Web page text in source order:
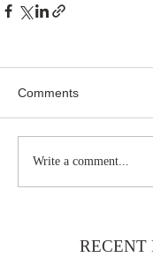
Comments
Write a comment...
RECENT